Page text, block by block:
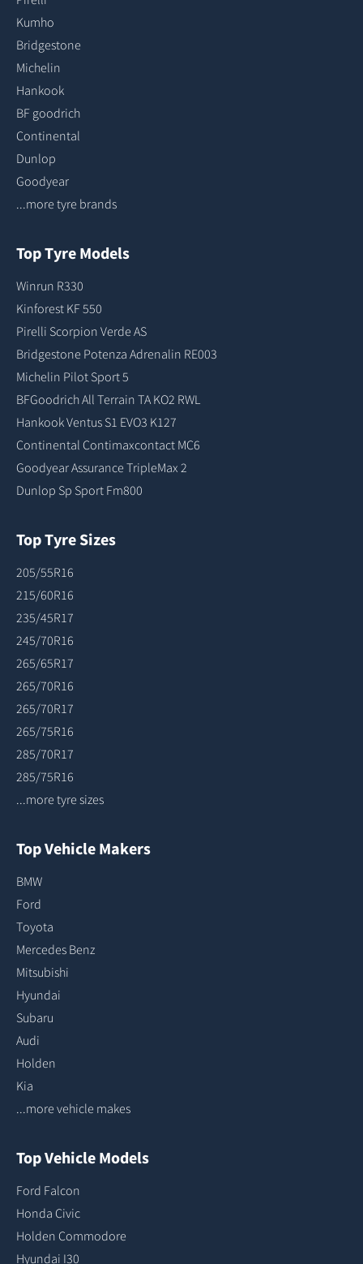
Kumho
Bridgestone
Michelin
Hankook
BF goodrich
Continental
Dunlop
Goodyear
...more tyre brands
Top Tyre Models
Winrun R330
Kinforest KF 550
Pirelli Scorpion Verde AS
Bridgestone Potenza Adrenalin RE003
Michelin Pilot Sport 5
BFGoodrich All Terrain TA KO2 RWL
Hankook Ventus S1 EVO3 K127
Continental Contimaxcontact MC6
Goodyear Assurance TripleMax 2
Dunlop Sp Sport Fm800
Top Tyre Sizes
205/55R16
215/60R16
235/45R17
245/70R16
265/65R17
265/70R16
265/70R17
265/75R16
285/70R17
285/75R16
...more tyre sizes
Top Vehicle Makers
BMW
Ford
Toyota
Mercedes Benz
Mitsubishi
Hyundai
Subaru
Audi
Holden
Kia
...more vehicle makes
Top Vehicle Models
Ford Falcon
Honda Civic
Holden Commodore
Hyundai I30